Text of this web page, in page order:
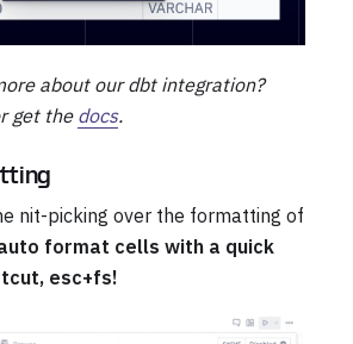
about our dbt integration?
get the docs.
nit-picking over the formatting of
format cells with a quick
esc+fs!